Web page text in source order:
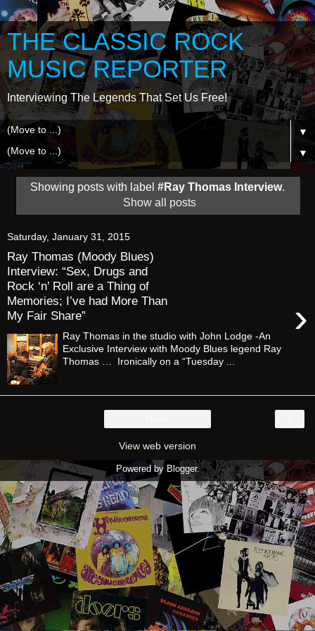
THE CLASSIC ROCK
MUSIC REPORTER
Interviewing The Legends That Set Us Free!
▼
▼
Showing posts with label #Ray Thomas Interview.
Show all posts
Saturday, January 31, 2015
Ray Thomas (Moody Blues)
Interview: “Sex, Drugs and
Rock ‘n’ Roll are a Thing of
Memories; I’ve had More Than
My Fair Share”
›
Ray Thomas in the studio with John Lodge -An
Exclusive Interview with Moody Blues legend Ray
Thomas … Ironically on a “Tuesday ...
View web version
Powered by Blogger.